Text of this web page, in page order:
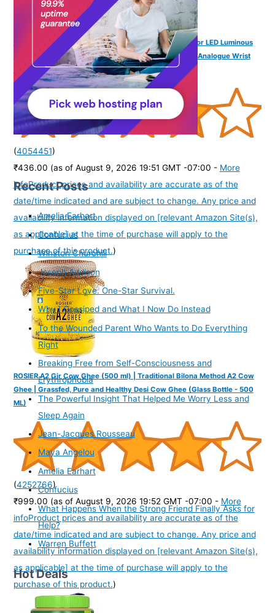
SPIKY Analog Watch for Kids | 3D Cartoon | 7 Multicolor LED Luminous
Lights with Silicone Strap | Unisex Best Birthday Gift | Analogue Wrist
Watches for Boys & Girls | Age 3-10 yrs
(4054451)
₹436.00 (as of August 9, 2026 19:51 GMT -07:00 - More
infoProduct prices and availability are accurate as of the
date/time indicated and are subject to change. Any price and
availability information displayed on [relevant Amazon Site(s),
as applicable] at the time of purchase will apply to the
purchase of this product.)
ROSIER A2 Gir Cow Ghee (500 ml) | Traditional Bilona Method A2 Cow
Ghee | Grassfed, Pure and Healthy Desi Cow Ghee (Glass Bottle - 500
ML)
(4252766)
₹999.00 (as of August 9, 2026 19:52 GMT -07:00 - More
infoProduct prices and availability are accurate as of the
date/time indicated and are subject to change. Any price and
availability information displayed on [relevant Amazon Site(s),
as applicable] at the time of purchase will apply to the
purchase of this product.)
Recent Posts
Amelia Earhart
Confucius
Winston Churchill
Joseph Addison
Five-Star Love. One-Star Survival.
Why I Gossiped and What I Now Do Instead
To the Wounded Parent Who Wants to Do Everything
Right
Breaking Free from Self-Consciousness and
Erythrophobia
The Powerful Insight That Helped Me Worry Less and
Sleep Again
Jean-Jacques Rousseau
Maya Angelou
Amelia Earhart
Confucius
What Happens When the Strong Friend Finally Asks for
Help?
Warren Buffett
Hot Deals